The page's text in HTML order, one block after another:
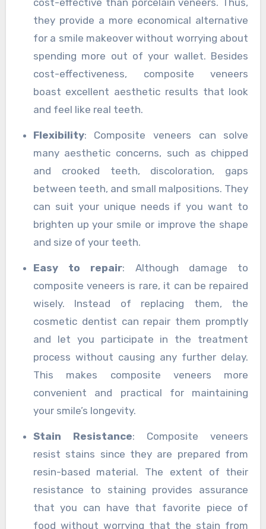
cost-effective than porcelain veneers. Thus,
they provide a more economical alternative
for a smile makeover without worrying about
spending more out of your wallet. Besides
cost-effectiveness, composite veneers
boast excellent aesthetic results that look
and feel like real teeth.
Flexibility: Composite veneers can solve
many aesthetic concerns, such as chipped
and crooked teeth, discoloration, gaps
between teeth, and small malpositions. They
can suit your unique needs if you want to
brighten up your smile or improve the shape
and size of your teeth.
Easy to repair: Although damage to
composite veneers is rare, it can be repaired
wisely. Instead of replacing them, the
cosmetic dentist can repair them promptly
and let you participate in the treatment
process without causing any further delay.
This makes composite veneers more
convenient and practical for maintaining
your smile’s longevity.
Stain Resistance: Composite veneers
resist stains since they are prepared from
resin-based material. The extent of their
resistance to staining provides assurance
that you can have that favorite piece of
food without worrying that the stain from